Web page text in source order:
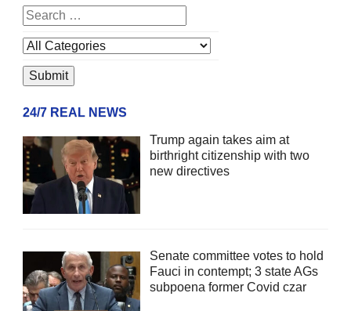
24/7 REAL NEWS
Trump again takes aim at
birthright citizenship with two
new directives
Senate committee votes to hold
Fauci in contempt; 3 state AGs
subpoena former Covid czar